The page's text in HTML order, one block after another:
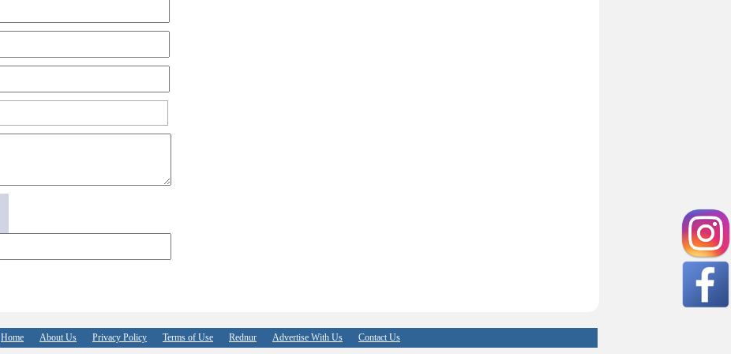
Home About Us Privacy Policy Terms of Use Rednur Advertise With Us Contact Us